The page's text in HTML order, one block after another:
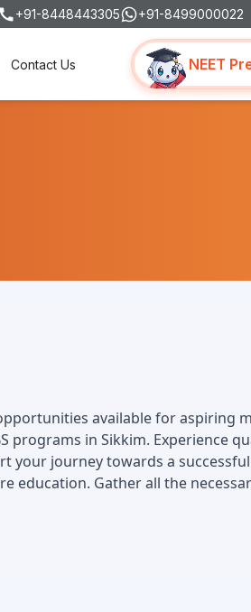
+91-8448443305 +91-8499000022
Contact Us NEET
available for aspiring
programs in Sikkim. Experience
your journey towards a
education. Gather all the